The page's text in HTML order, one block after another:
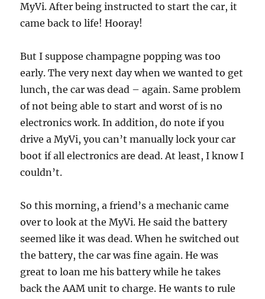
MyVi. After being instructed to start the car, it
came back to life! Hooray!
But I suppose champagne popping was too
early. The very next day when we wanted to get
lunch, the car was dead – again. Same problem
of not being able to start and worst of is no
electronics work. In addition, do note if you
drive a MyVi, you can’t manually lock your car
boot if all electronics are dead. At least, I know I
couldn’t.
So this morning, a friend’s a mechanic came
over to look at the MyVi. He said the battery
seemed like it was dead. When he switched out
the battery, the car was fine again. He was
great to loan me his battery while he takes
back the AAM unit to charge. He wants to rule